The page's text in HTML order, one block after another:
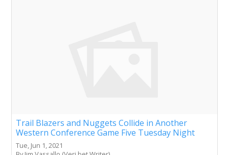
Trail Blazers and Nuggets Collide in Another
Western Conference Game Five Tuesday Night
Tue, Jun 1, 2021